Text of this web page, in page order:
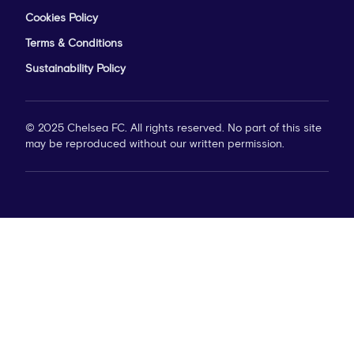
Cookies Policy
Terms & Conditions
Sustainability Policy
© 2025 Chelsea FC. All rights reserved. No part of this site
may be reproduced without our written permission.